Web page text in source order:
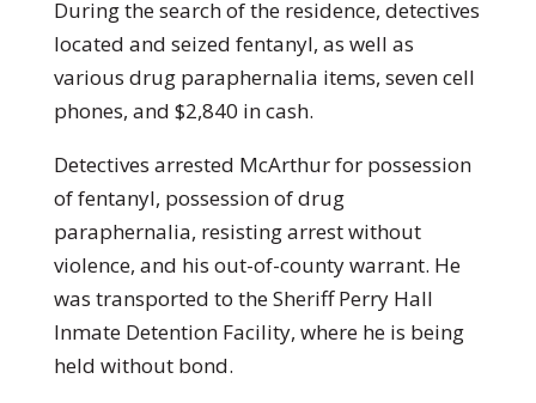
During the search of the residence, detectives
located and seized fentanyl, as well as
various drug paraphernalia items, seven cell
phones, and $2,840 in cash.
Detectives arrested McArthur for possession
of fentanyl, possession of drug
paraphernalia, resisting arrest without
violence, and his out-of-county warrant. He
was transported to the Sheriff Perry Hall
Inmate Detention Facility, where he is being
held without bond.